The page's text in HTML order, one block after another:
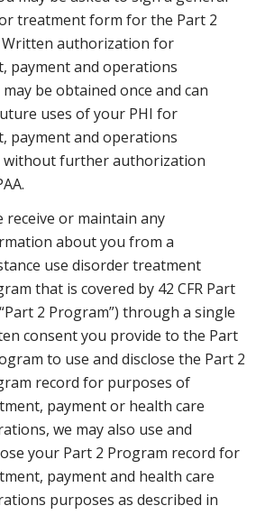
treatment form for the Part 2
Written authorization for
payment and operations
be obtained once and can
uses of your PHI for
payment and operations
without further authorization
receive or maintain any
about you from a
use disorder treatment
that is covered by 42 CFR Part
2 Program”) through a single
consent you provide to the Part
to use and disclose the Part 2
record for purposes of
payment or health care
we may also use and
your Part 2 Program record for
payment and health care
purposes as described in